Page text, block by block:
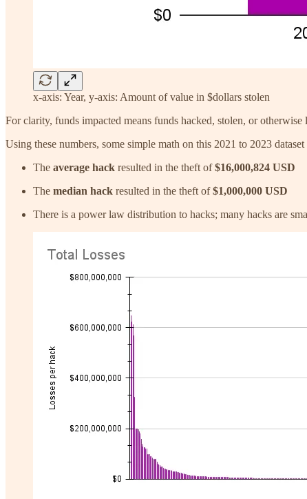
x-axis: Year, y-axis: Amount of value in $dollars stolen
For clarity, funds impacted means funds hacked, stolen, or
Using these numbers, some simple math on this 2021 to 2023
The average hack resulted in the theft of$16,000,824 USD
The median hack resulted in the theft of$1,000,000 USD
There is a power law distribution to hacks; many hacks are